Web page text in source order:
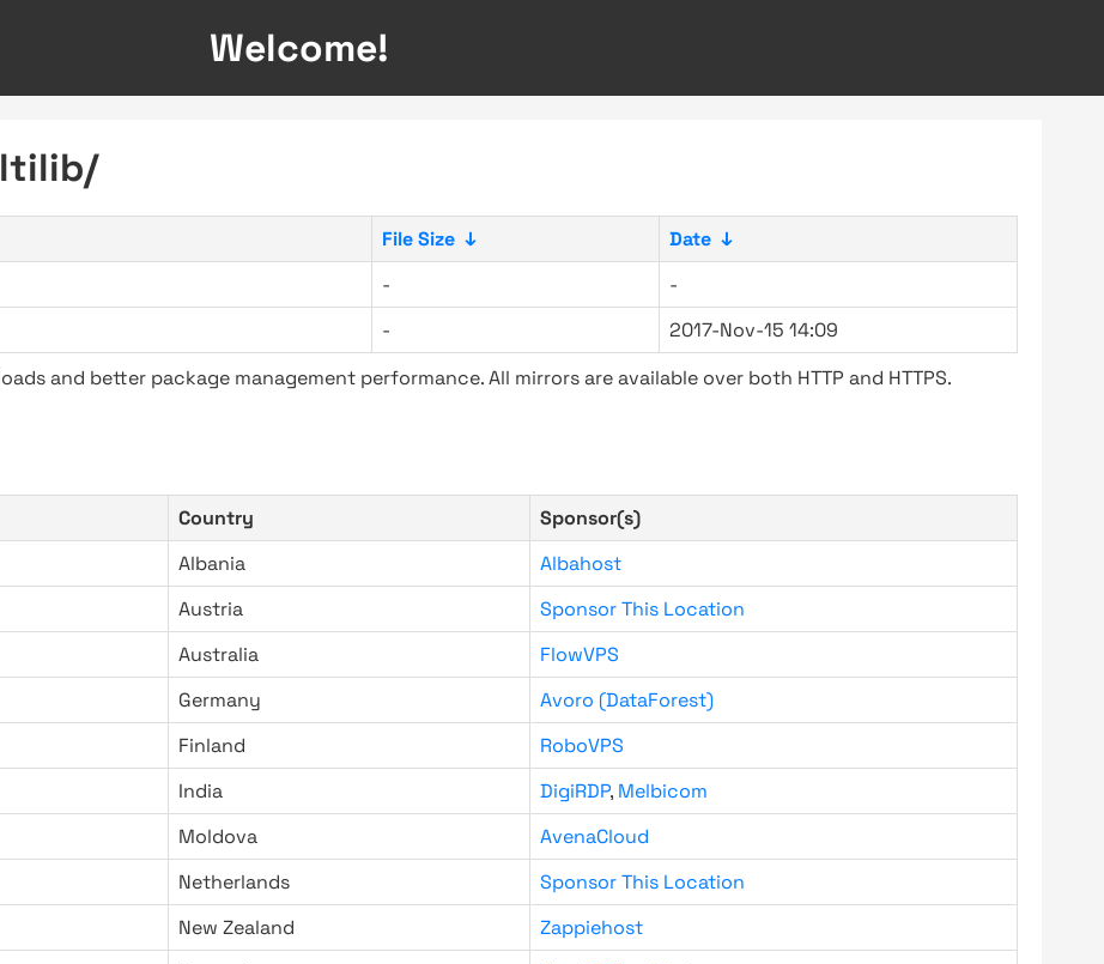
Welcome!
File Size ↓ Date ↓
-
-
-
2017-Nov-15 14:09
and better package management performance. All mirrors are available over both HTTP and HTTPS.
Country
Sponsor(s)
Albania
Albahost
Austria
Sponsor This Location
Australia
FlowVPS
Germany
Avoro (DataForest)
Finland
RoboVPS
India DigiRDP, Melbicom
Moldova
AvenaCloud
Netherlands
Sponsor This Location
New Zealand
Zappiehost